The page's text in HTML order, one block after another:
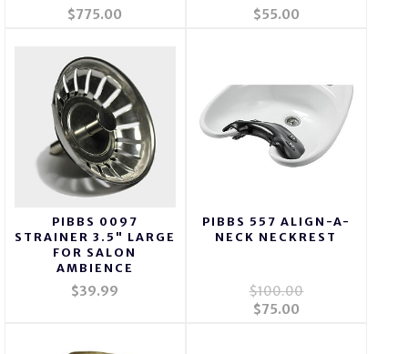
$775.00 $55.00
PIBBS 0097
STRAINER 3.5" LARGE
FOR SALON
AMBIENCE
$39.99
PIBBS 557 ALIGN-A-
NECK NECKREST
$100.00
$75.00